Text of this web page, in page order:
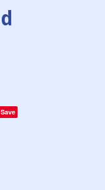
Save